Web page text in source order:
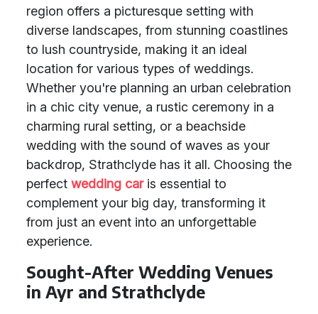
region offers a picturesque setting with
diverse landscapes, from stunning coastlines
to lush countryside, making it an ideal
location for various types of weddings.
Whether you're planning an urban celebration
in a chic city venue, a rustic ceremony in a
charming rural setting, or a beachside
wedding with the sound of waves as your
backdrop, Strathclyde has it all. Choosing the
perfect wedding caris essential to
complement your big day, transforming it
from just an event into an unforgettable
experience.
Sought-After Wedding Venues
in Ayr and Strathclyde